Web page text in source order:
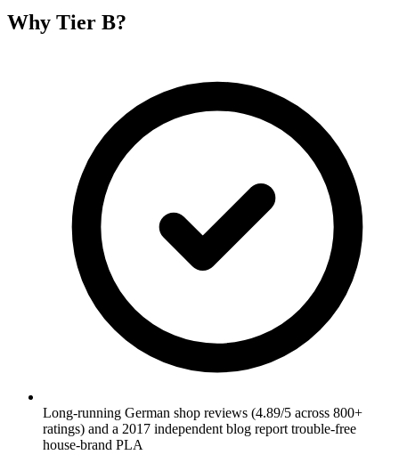
Why Tier B?
Long-running German shop reviews (4.89/5 across 800+
ratings) and a 2017 independent blog report trouble-free
house-brand PLA